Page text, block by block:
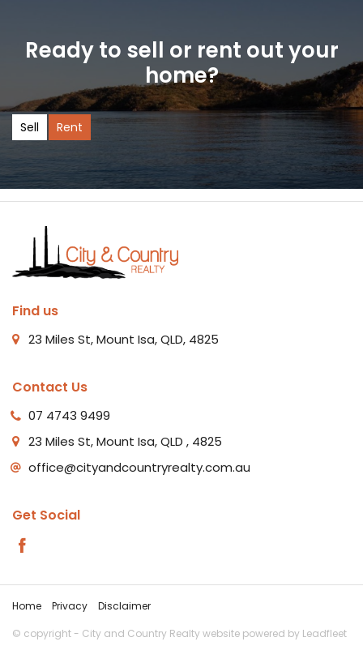
Ready to sell or rent out your
home?
Sell Rent
Find us
23 Miles St, Mount Isa, QLD, 4825
Contact Us
07 4743 9499
23 Miles St, Mount Isa, QLD , 4825
office@cityandcountryrealty.com.au
Get Social
Home Privacy
Disclaimer
© copyright - City and Country Realty website powered by Leadfleet